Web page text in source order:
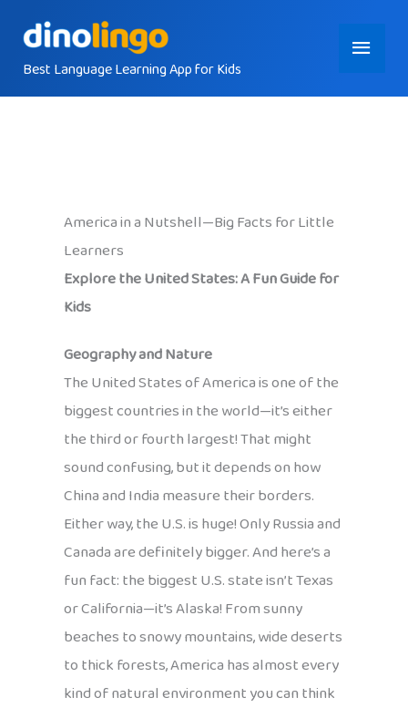
contentBest Language Learning App for Kids
Main
Menu
America in a Nutshell—Big Facts for Little
Learners
Explore the United States: A Fun Guide for
Kids
Geography and Nature
The United States of America is one of the
biggest countries in the world—it’s either
the third or fourth largest! That might
sound confusing, but it depends on how
China and India measure their borders.
Either way, the U.S. is huge! Only Russia and
Canada are definitely bigger. And here’s a
fun fact: the biggest U.S. state isn’t Texas
or California—it’s Alaska! From sunny
beaches to snowy mountains, wide deserts
to thick forests, America has almost every
kind of natural environment you can think